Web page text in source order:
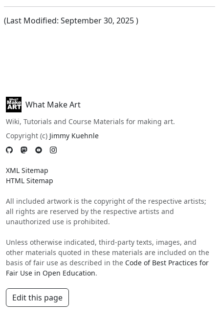
(Last Modified: September 30, 2025)
What Make Art
Wiki, Tutorials and Course Materials for making art.
Copyright (c) Jimmy Kuehnle
XML Sitemap
HTML Sitemap
All included artwork is the copyright of the respective artists;
all rights are reserved by the respective artists and
unauthorized use is prohibited.
Unless otherwise indicated, third-party texts, images, and
other materials quoted in these materials are included on the
basis of fair use as described in the Code of Best Practices for
Fair Use in Open Education.
Edit this page